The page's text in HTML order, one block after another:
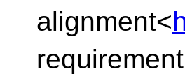
alignment<